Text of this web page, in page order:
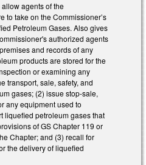
agents of the
to take on the Commissioner’s
Petroleum Gases. Also gives
authorized agents
and records of any
products are stored for the
or examining any
transport, sale, safety, and
gases; (2) issue stop-sale,
any equipment used to
liquefied petroleum gases that
of GS Chapter 119 or
Chapter; and (3) recall for
the delivery of liquefied